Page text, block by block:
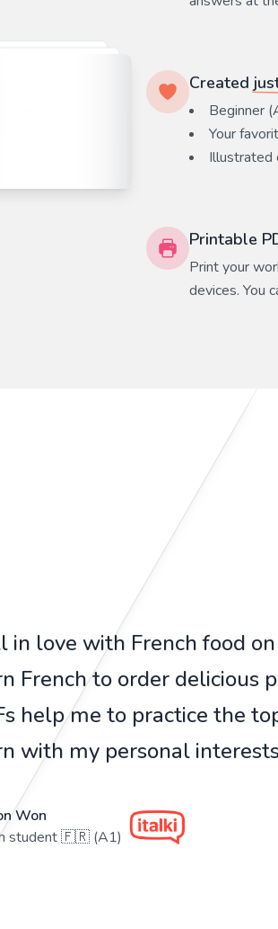
Created
Beginner
Your
Illustrated
Printable
Print your
devices. You
in love with French food
French to order delicious
help me to practice the
with my personal
Won
student 🇫🇷 (A1)